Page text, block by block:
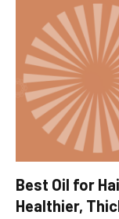
Best Oil for
Healthier,